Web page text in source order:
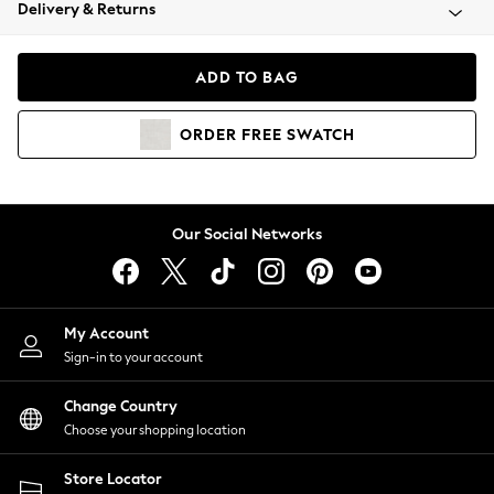
Coats & Jackets
Hoodies & Sweatshirts
Lingerie
Nightwear
Shirts & Blouses
Shorts
Skirts
Suits & Tailoring
Sportswear
Swimwear
Delivery & Returns
ADD TO BAG
ORDER FREE SWATCH
Our Social Networks
My Account
Sign-in to your account
Change Country
Choose your shopping location
Store Locator